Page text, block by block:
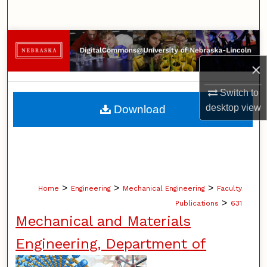
×
Switch to
desktopview
Browse Collections
My Account
About
Home > Engineering > Mechanical Engineering > Faculty
Publications > 631
Mechanical and Materials
Engineering, Department of
Download